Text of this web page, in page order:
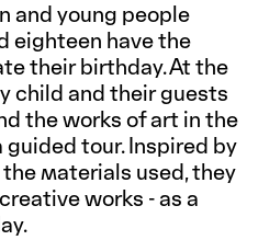
and young people
eighteen have the
their birthday. At the
child and their guests
the works of art in the
tour. Inspired by
materials used, they
works - as a